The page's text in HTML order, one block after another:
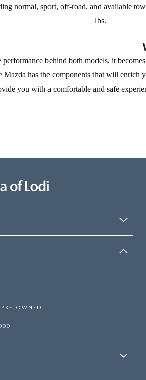
normal, sport, off-road, and available
lbs.
behind both models, it
Mazda has the components that will
you with a comfortable and safe
OWNED